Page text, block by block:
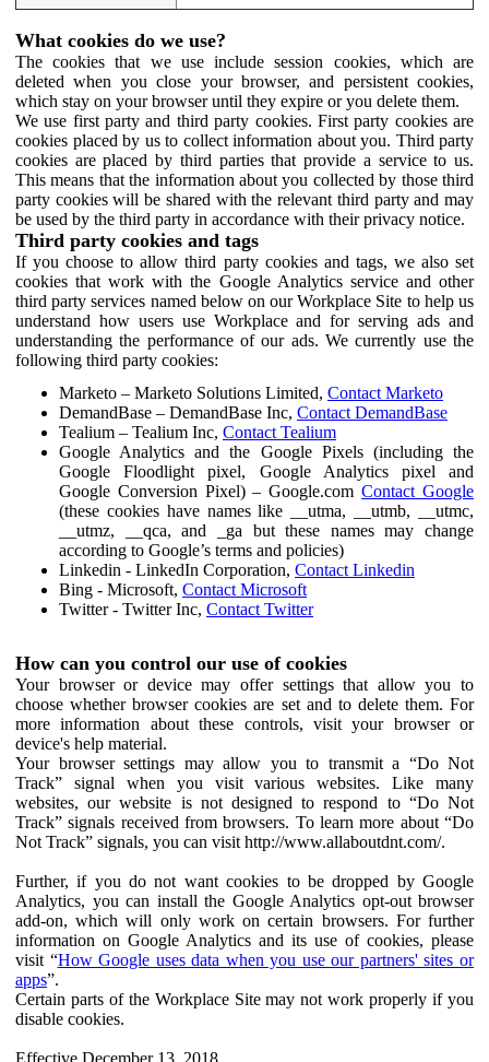
What cookies do we use?
The cookies that we use include session cookies, which are
deleted when you close your browser, and persistent cookies,
which stay on your browser until they expire or you delete them.
We use first party and third party cookies. First party cookies are
cookies placed by us to collect information about you. Third party
cookies are placed by third parties that provide a service to us.
This means that the information about you collected by those third
party cookies will be shared with the relevant third party and may
be used by the third party in accordance with their privacy notice.
Third party cookies and tags
If you choose to allow third party cookies and tags, we also set
cookies that work with the Google Analytics service and other
third party services named below on our Workplace Site to help us
understand how users use Workplace and for serving ads and
understanding the performance of our ads. We currently use the
following third party cookies:
Marketo – Marketo Solutions Limited, Contact Marketo
DemandBase – DemandBase Inc, Contact DemandBase
Tealium – Tealium Inc, Contact Tealium
Google Analytics and the Google Pixels (including the
Google Floodlight pixel, Google Analytics pixel and
Google Conversion Pixel) – Google.comContact Google
(these cookies have names like __utma, __utmb, __utmc,
__utmz, __qca, and _ga but these names may change
according to Google’s terms and policies)
Linkedin - LinkedIn Corporation, Contact Linkedin
Bing - Microsoft, Contact Microsoft
Twitter - Twitter Inc, Contact Twitter
How can you control our use of cookies
Your browser or device may offer settings that allow you to
choose whether browser cookies are set and to delete them. For
more information about these controls, visit your browser or
device's help material.
Your browser settings may allow you to transmit a “Do Not
Track” signal when you visit various websites. Like many
websites, our website is not designed to respond to “Do Not
Track” signals received from browsers. To learn more about “Do
Not Track” signals, you can visit http://www.allaboutdnt.com/.
Further, if you do not want cookies to be dropped by Google
Analytics, you can install the Google Analytics opt-out browser
add-on, which will only work on certain browsers. For further
information on Google Analytics and its use of cookies, please
visit “How Google uses data when you use our partners' sites or
apps”.
Certain parts of the Workplace Site may not work properly if you
disable cookies.
Effective December 13, 2018